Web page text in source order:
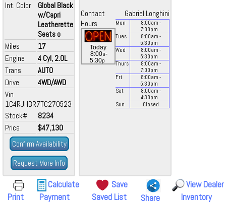
Int. Color
Global Black
w/Capri
Leatherette
Seats o
Miles
17
Engine
4 Cyl, 2.0L
Trans
AUTO
Drive
4WD/AWD
Vin
1C4RJHBR7TC270523
Stock#
8234
Price
$47,130
Confirm Availability
Request More Info
Contact
Gabriel Longhini
Hours
Today
8:00a-
5:30p
Mon 8:00am -
7:00pm
Tues
8:00am -
5:30pm
Wed
8:00am -
5:30pm
Thurs
8:00am -
7:00pm
Fri
8:00am -
5:30pm
Sat
8:00am -
4:30pm
Sun
Closed
Print
Calculate
Payment
Save
Saved List
Share
View Dealer
Inventory